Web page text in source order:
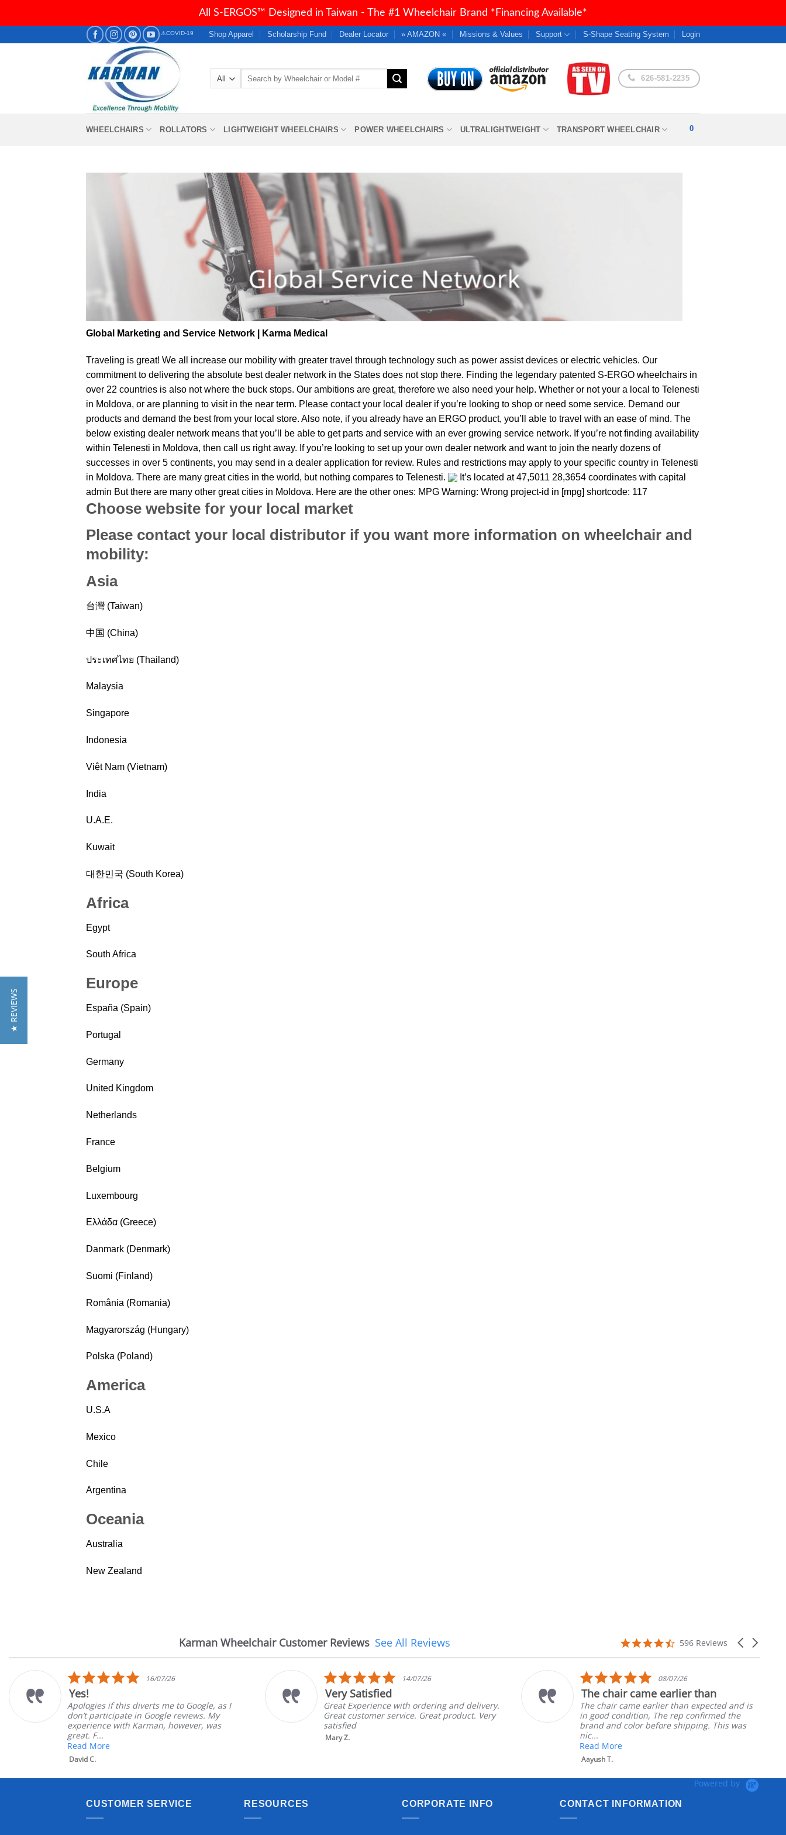
All S-ERGOS™ Designed in Taiwan - The #1 Wheelchair Brand *Financing Available*
⚠COVID-19 Shop Apparel Scholarship Fund Dealer Locator » AMAZON « Missions & Values Support S-Shape Seating System Login
Search
626-581-2235
WHEELCHAIRS ROLLATORS LIGHTWEIGHT WHEELCHAIRS POWER WHEELCHAIRS ULTRALIGHTWEIGHT TRANSPORT WHEELCHAIR 0
Global Marketing and Service Network | Karma Medical
Traveling is great! We all increase our mobility with greater travel through technology such as power assist devices or electric vehicles. Our
commitment to delivering the absolute best dealer network in the States does not stop there. Finding the legendary patented S-ERGO wheelchairs in
over 22 countries is also not where the buck stops. Our ambitions are great, therefore we also need your help. Whether or not your a local to Telenesti
in Moldova, or are planning to visit in the near term. Please contact your local dealer if you’re looking to shop or need some service. Demand our
products and demand the best from your local store. Also note, if you already have an ERGO product, you’ll able to travel with an ease of mind. The
below existing dealer network means that you’ll be able to get parts and service with an ever growing service network. If you’re not finding availability
within Telenesti in Moldova, then call us right away. If you’re looking to set up your own dealer network and want to join the nearly dozens of
successes in over 5 continents, you may send in a dealer application for review. Rules and restrictions may apply to your specific country in Telenesti
in Moldova. There are many great cities in the world, but nothing compares to Telenesti.
It’s located at 47,5011 28,3654 coordinates with capital
admin But there are many other great cities in Moldova. Here are the other ones: MPG Warning: Wrong project-id in [mpg] shortcode: 117
Choose website for your local market
Please contact your local distributor if you want more information on wheelchair and
mobility:
Asia
台灣 (Taiwan)
中国 (China)
ประเทศไทย (Thailand)
Malaysia
Singapore
Indonesia
Việt Nam (Vietnam)
India
U.A.E.
Kuwait
대한민국 (South Korea)
Africa
Egypt
South Africa
Europe
España (Spain)
Portugal
Germany
United Kingdom
Netherlands
France
Belgium
Luxembourg
Ελλάδα (Greece)
Danmark (Denmark)
Suomi (Finland)
România (Romania)
Magyarország (Hungary)
Polska (Poland)
America
U.S.A
Mexico
Chile
Argentina
Oceania
Australia
New Zealand
Karman Wheelchair Customer Reviews
Reviews
Carousel
4.7
596 Reviews
See All Reviews
5.0
star
16/07/26
Yes!
Apologies if this diverts me to Google, as I
don’t participate in Google reviews. My
experience with Karman, however, was
great. F...
Read More
David C.
5.0
star
14/07/26
Very Satisfied
Great Experience with ordering and delivery.
Great customer service. Great product. Very
satisfied
Mary Z.
5.0
star
rating
08/07/26
The chair came earlier than
The chair came earlier than expected and is
in good condition, The rep confirmed the
brand and color before shipping. This was
nic...
Read More
Aayush T.
Powered by
CUSTOMER SERVICE RESOURCES CORPORATE INFO CONTACT INFORMATION
★ REVIEWS